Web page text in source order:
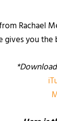
you